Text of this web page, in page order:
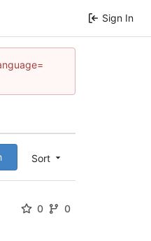
Sign In
Sort
0 0